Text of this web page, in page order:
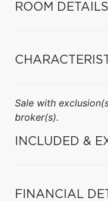
ROOM DETAILS
Sale with
broker(s).
INCLUDED &
FINANCIAL